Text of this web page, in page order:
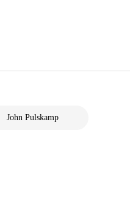
John Pulskamp